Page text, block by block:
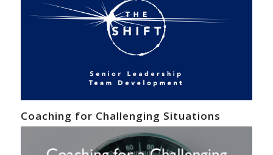
Coaching for Challenging Situations